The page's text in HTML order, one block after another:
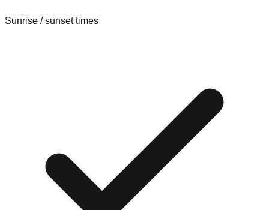
Sunrise / sunset times